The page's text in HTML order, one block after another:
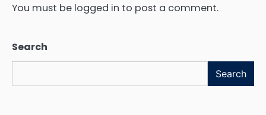
You must be logged in to post a comment.
Search
Search